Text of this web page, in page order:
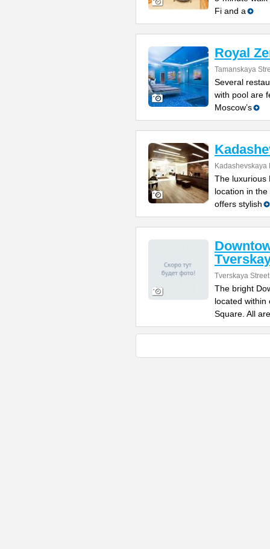
Fi and a
Royal
Tamanskaya
Several
with pool are
Moscow’s
Kadashevskaya
The luxurious
location in
offers stylish
Tverskaya
The bright
located within
Square. All are